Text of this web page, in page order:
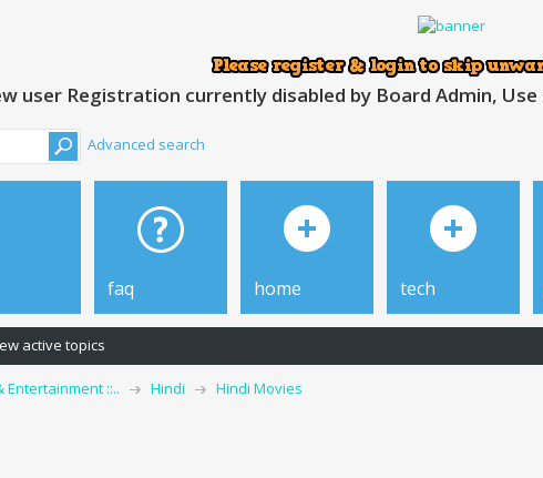
user Registration currently disabled by Board Admin,
Advanced search
faq home tech
active topics
Entertainment ::.. Hindi Hindi Movies